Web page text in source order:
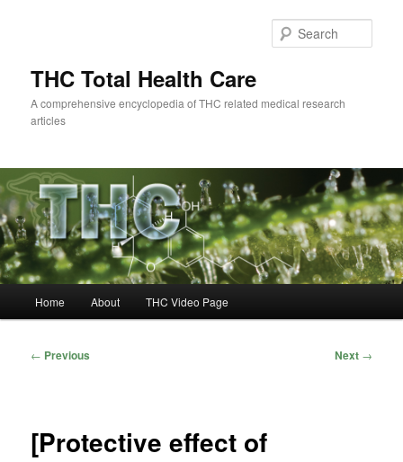
THC Total Health Care
A comprehensive encyclopedia of THC related medical research
articles
Home About THC Video Page
Post
← Previous Next →
[Protective effect of